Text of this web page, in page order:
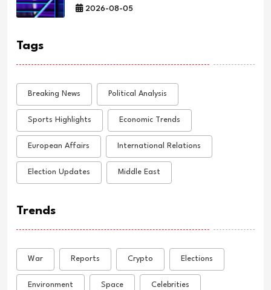
2026-08-05
Tags
Breaking News Political Analysis
Sports Highlights Economic Trends
European Affairs International Relations
Election Updates Middle East
Trends
War Reports Crypto Elections
Environment Space Celebrities